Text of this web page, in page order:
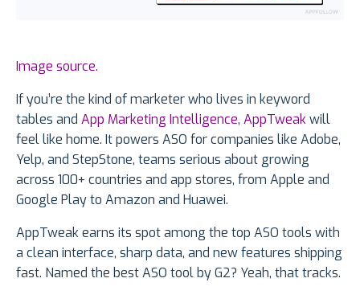
Image source.
If you’re the kind of marketer who lives in keyword
tables and App Marketing Intelligence, AppTweakwill
feel like home. It powers ASO for companies like Adobe,
Yelp, and StepStone, teams serious about growing
across 100+ countries and app stores, from Apple and
Google Play to Amazon and Huawei.
AppTweak earns its spot among the top ASO tools with
a clean interface, sharp data, and new features shipping
fast. Named the best ASO tool by G2? Yeah, that tracks.